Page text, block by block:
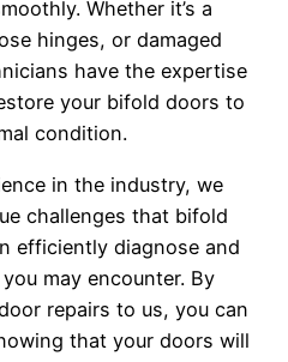
Whether it’s a
hinges, or damaged
have the expertise
your bifold doors to
condition.
in the industry, we
challenges that bifold
efficiently diagnose and
may encounter. By
repairs to us, you can
that your doors will